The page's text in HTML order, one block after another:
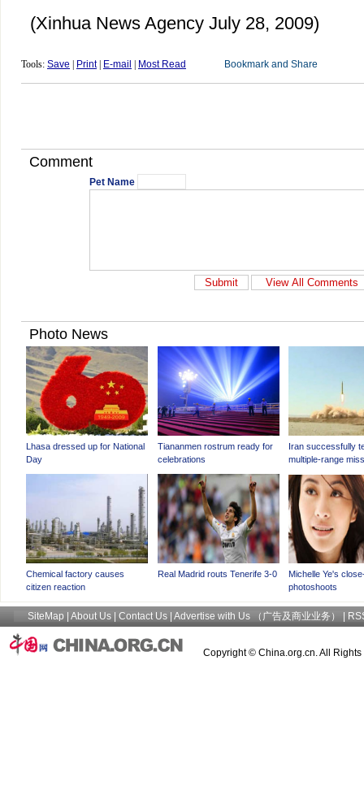
(Xinhua News Agency July 28, 2009)
Tools: Save Print| E-mail Most Read
Comment
Pet Name